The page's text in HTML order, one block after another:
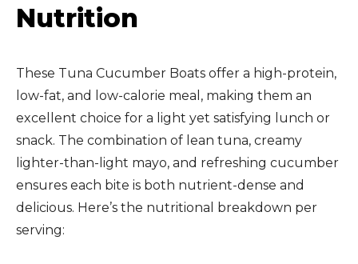
Nutrition
These Tuna Cucumber Boats offer a high-protein,
low-fat, and low-calorie meal, making them an
excellent choice for a light yet satisfying lunch or
snack. The combination of lean tuna, creamy
lighter-than-light mayo, and refreshing cucumber
ensures each bite is both nutrient-dense and
delicious. Here’s the nutritional breakdown per
serving: